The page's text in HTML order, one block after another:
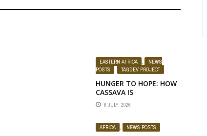
EASTERN AFRICA ,
NEWS
POSTS
, TAGDEV PROJECT
HUNGER TO HOPE: HOW
CASSAVA IS
TRANSFORMING
LIVELIHOODS
8 JULY, 2026
AFRICA , NEWS POSTS